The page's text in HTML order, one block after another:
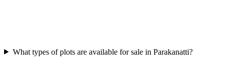
What types of plots are available for sale in Parakanatti?